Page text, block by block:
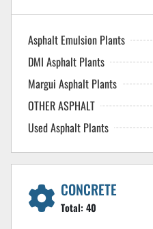
Asphalt Emulsion Plants
DMI Asphalt Plants
Margui Asphalt Plants
OTHER ASPHALT
Used Asphalt Plants
CONCRETE
Total: 40